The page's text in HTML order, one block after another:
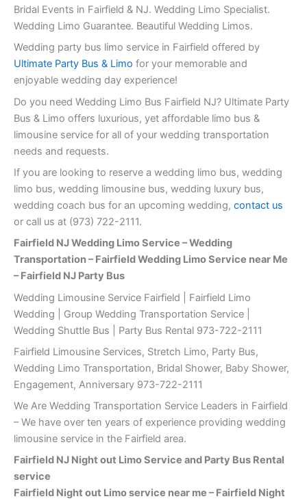
Bridal Events in Fairfield & NJ. Wedding Limo Specialist.
Wedding Limo Guarantee. Beautiful Wedding Limos.
Wedding party bus limo service in Fairfield offered by
Ultimate Party Bus & Limo for your memorable and
enjoyable wedding day experience!
Do you need Wedding Limo Bus Fairfield NJ? Ultimate Party
Bus & Limo offers luxurious, yet affordable limo bus &
limousine service for all of your wedding transportation
needs and requests.
If you are looking to reserve a wedding limo bus, wedding
limo bus, wedding limousine bus, wedding luxury bus,
wedding coach bus for an upcoming wedding, contact us
or call us at (973) 722-2111.
Fairfield NJ Wedding Limo Service – Wedding
Transportation – Fairfield Wedding Limo Service near Me
– Fairfield NJ Party Bus
Wedding Limousine Service Fairfield | Fairfield Limo
Wedding | Group Wedding Transportation Service |
Wedding Shuttle Bus | Party Bus Rental 973-722-2111
Fairfield Limousine Services, Stretch Limo, Party Bus,
Wedding Limo Transportation, Bridal Shower, Baby Shower,
Engagement, Anniversary 973-722-2111
We Are Wedding Transportation Service Leaders in Fairfield
– We have over ten years of experience providing wedding
limousine service in the Fairfield area.
Fairfield NJ Night out Limo Service and Party Bus Rental
service
Fairfield Night out Limo service near me – Fairfield Night